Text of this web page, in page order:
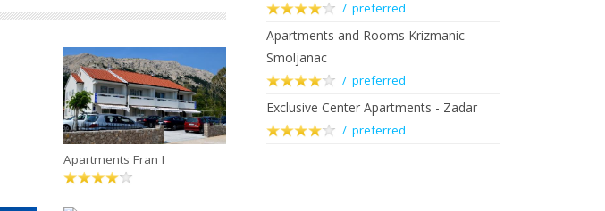
Apartments Fran I
/ preferred
Apartments and Rooms Krizmanic -
Smoljanac
/ preferred
Exclusive Center Apartments - Zadar
/ preferred